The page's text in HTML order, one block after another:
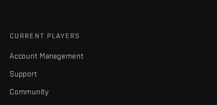
CURRENT PLAYERS
Account Management
Support
Community